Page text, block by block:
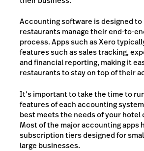
Accounting software is designed to
restaurants manage their end-to-
process. Apps such as Xero
features such as sales tracking,
and financial reporting, making it
restaurants to stay on top of their
It’s important to take the time to
features of each accounting
best meets the needs of your hotel
Most of the major accounting apps
subscription tiers designed for
large businesses.